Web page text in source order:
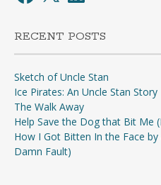
RECENT POSTS
Sketch of Uncle Stan
Ice Pirates: An Uncle Stan Story
The Walk Away
Help Save the Dog that Bit Me
How I Got Bitten In the Face
Damn Fault)